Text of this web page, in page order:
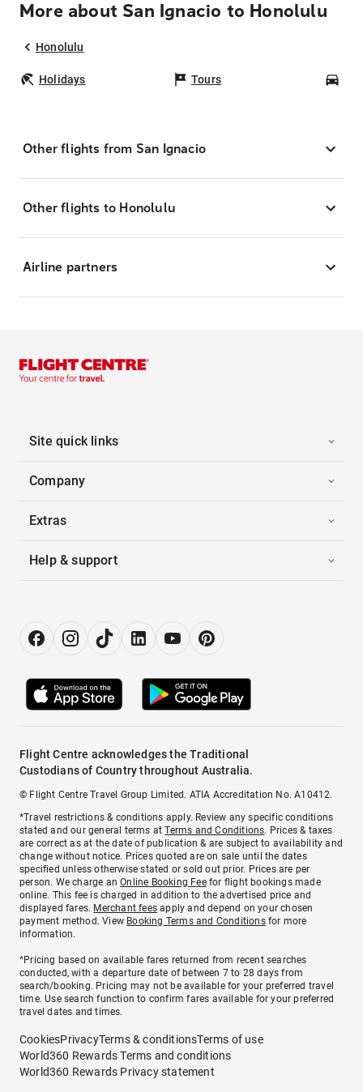
More about San Ignacio to Honolulu
Honolulu
Holidays Tours
Other flights from San Ignacio
Other flights to Honolulu
Airline partners
Site quick links
Company
Extras
Help & support
Flight Centre acknowledges the Traditional
Custodians of Country throughout Australia.
© Flight Centre Travel Group Limited. ATIA Accreditation No. A10412.
*Travel restrictions & conditions apply. Review any specific conditions
stated and our general terms atTerms and Conditions. Prices & taxes
are correct as at the date of publication & are subject to availability and
change without notice. Prices quoted are on sale until the dates
specified unless otherwise stated or sold out prior. Prices are per
person. We charge anOnline Booking Feefor flight bookings made
online. This fee is charged in addition to the advertised price and
displayed fares. Merchant fees apply and depend on your chosen
payment method. View Booking Terms and Conditionsfor more
information.
^Pricing based on available fares returned from recent searches
conducted, with a departure date of between 7 to 28 days from
search/booking. Pricing may not be available for your preferred travel
time. Use search function to confirm fares available for your preferred
travel dates and times.
CookiesPrivacyTerms & conditionsTerms of use
World360 Rewards Terms and conditions
World360 Rewards Privacy statement